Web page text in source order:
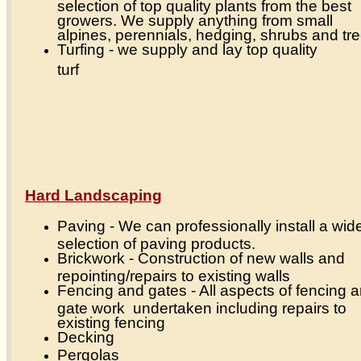
selection of top quality plants from the best
growers. We supply anything from small
alpines, perennials, hedging, shrubs and
Turfing - we supply and lay top quality
turf
Hard Landscaping
Paving - We can professionally install a
selection of paving products.
Brickwork - Construction of new walls and
repointing/repairs to existing walls
Fencing and gates - All aspects of fencing
gate work undertaken including repairs to
existing fencing
Decking
Pergolas